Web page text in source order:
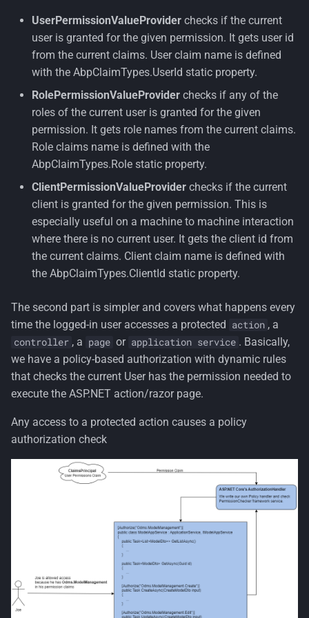
UserPermissionValueProvider checks if the current
user is granted for the given permission. It gets user id
from the current claims. User claim name is defined
with the AbpClaimTypes.UserId static property.
RolePermissionValueProvider checks if any of the
roles of the current user is granted for the given
permission. It gets role names from the current claims.
Role claims name is defined with the
AbpClaimTypes.Role static property.
ClientPermissionValueProvider checks if the current
client is granted for the given permission. This is
especially useful on a machine to machine interaction
where there is no current user. It gets the client id from
the current claims. Client claim name is defined with
the AbpClaimTypes.ClientId static property.
The second part is simpler and covers what happens every
time the logged-in user accesses a protected
action , a
controller , a page or application service . Basically,
we have a policy-based authorization with dynamic rules
that checks the current User has the permission needed to
execute the ASP.NET action/razor page.
Any access to a protected action causes a policy
authorization check